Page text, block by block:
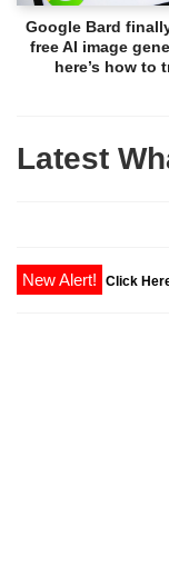
Google Bard
free AI image
here’s how to
Latest
New Alert! Click